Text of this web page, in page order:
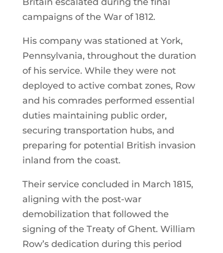
campaigns of the War of 1812.
His company was stationed at York,
Pennsylvania, throughout the duration
of his service. While they were not
deployed to active combat zones, Row
and his comrades performed essential
duties maintaining public order,
securing transportation hubs, and
preparing for potential British invasion
inland from the coast.
Their service concluded in March 1815,
aligning with the post-war
demobilization that followed the
signing of the Treaty of Ghent. William
Row’s dedication during this period